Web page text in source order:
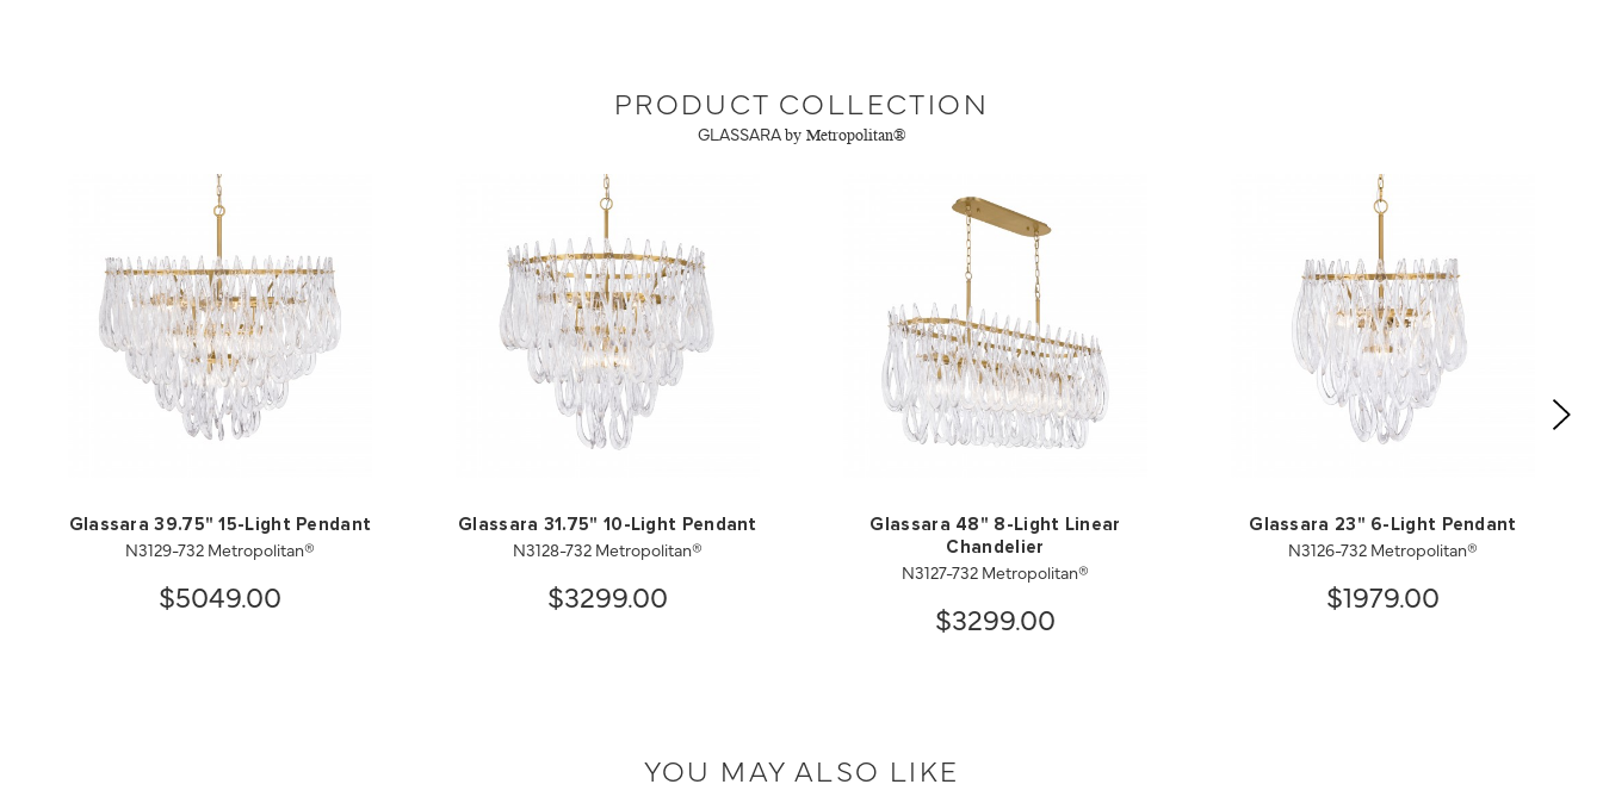
PRODUCT COLLECTION
GLASSARA by Metropolitan®
Glassara 39.75" 15-Light Pendant
N3129-732 Metropolitan®
$5049.00
Glassara 31.75" 10-Light Pendant
N3128-732 Metropolitan®
$3299.00
Glassara 48" 8-Light Linear
Chandelier
N3127-732 Metropolitan®
$3299.00
Glassara 23" 6-Light Pendant
N3126-732 Metropolitan®
$1979.00
YOU MAY ALSO LIKE